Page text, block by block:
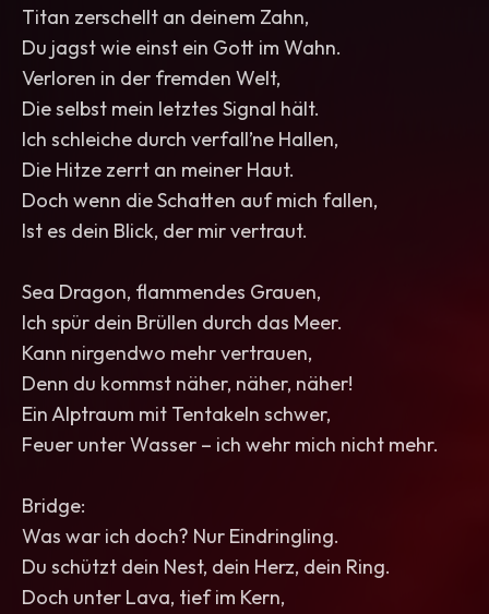
Titan zerschellt an deinem Zahn,
Du jagst wie einst ein Gott im Wahn.
Verloren in der fremden Welt,
Die selbst mein letztes Signal hält.
Ich schleiche durch verfall’ne Hallen,
Die Hitze zerrt an meiner Haut.
Doch wenn die Schatten auf mich fallen,
Ist es dein Blick, der mir vertraut.
Sea Dragon, flammendes Grauen,
Ich spür dein Brüllen durch das Meer.
Kann nirgendwo mehr vertrauen,
Denn du kommst näher, näher, näher!
Ein Alptraum mit Tentakeln schwer,
Feuer unter Wasser – ich wehr mich nicht mehr.
Bridge:
Was war ich doch? Nur Eindringling.
Du schützt dein Nest, dein Herz, dein Ring.
Doch unter Lava, tief im Kern,